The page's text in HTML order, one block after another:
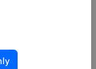
experience